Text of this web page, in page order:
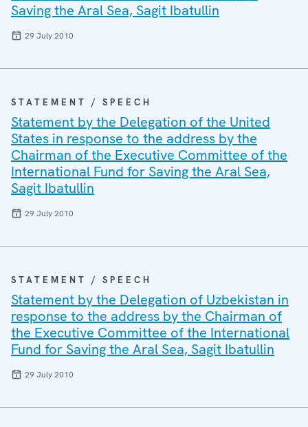
Saving the Aral Sea, Sagit Ibatullin
29 July 2010
STATEMENT / SPEECH
Statement by the Delegation of the United
States in response to the address by the
Chairman of the Executive Committee of the
International Fund for Saving the Aral Sea,
Sagit Ibatullin
29 July 2010
STATEMENT / SPEECH
Statement by the Delegation of Uzbekistan in
response to the address by the Chairman of
the Executive Committee of the International
Fund for Saving the Aral Sea, Sagit Ibatullin
29 July 2010